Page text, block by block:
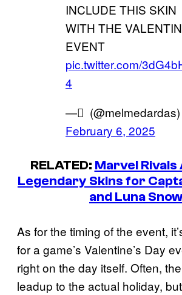
INCLUDE THIS SKIN
WITH THE
EVENT
pic.twitter.com/
4
— ً (@melmedardas)
February 6, 2025
RELATED: Marvel Rivals
Legendary Skins for
and Luna Snow
As for the timing of the event,
for a game’s Valentine’s Day
right on the day itself. Often,
leadup to the actual holiday,